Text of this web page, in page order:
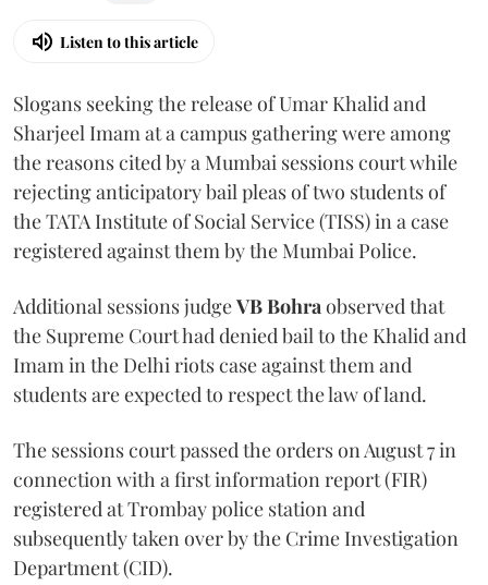
Listen to this article
Slogans seeking the release of Umar Khalid and
Sharjeel Imam at a campus gathering were among
the reasons cited by a Mumbai sessions court while
rejecting anticipatory bail pleas of two students of
the TATA Institute of Social Service (TISS) in a case
registered against them by the Mumbai Police.
Additional sessions judgeVB Bohraobserved that
the Supreme Court had denied bail to the Khalid and
Imam in the Delhi riots case against them and
students are expected to respect the law of land.
The sessions court passed the orders on August 7 in
connection with a first information report (FIR)
registered at Trombay police station and
subsequently taken over by the Crime Investigation
Department (CID).